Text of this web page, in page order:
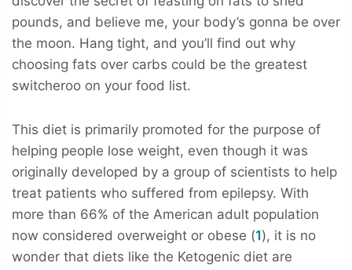
pounds, and believe me, your body’s gonna be over
the moon. Hang tight, and you’ll find out why
choosing fats over carbs could be the greatest
switcheroo on your food list.
This diet is primarily promoted for the purpose of
helping people lose weight, even though it was
originally developed by a group of scientists to help
treat patients who suffered from epilepsy. With
more than 66% of the American adult population
now considered overweight or obese (1), it is no
wonder that diets like the Ketogenic diet are